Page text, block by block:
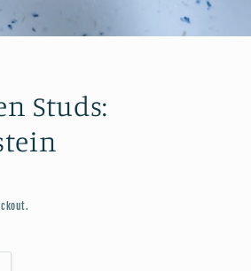
Studs: